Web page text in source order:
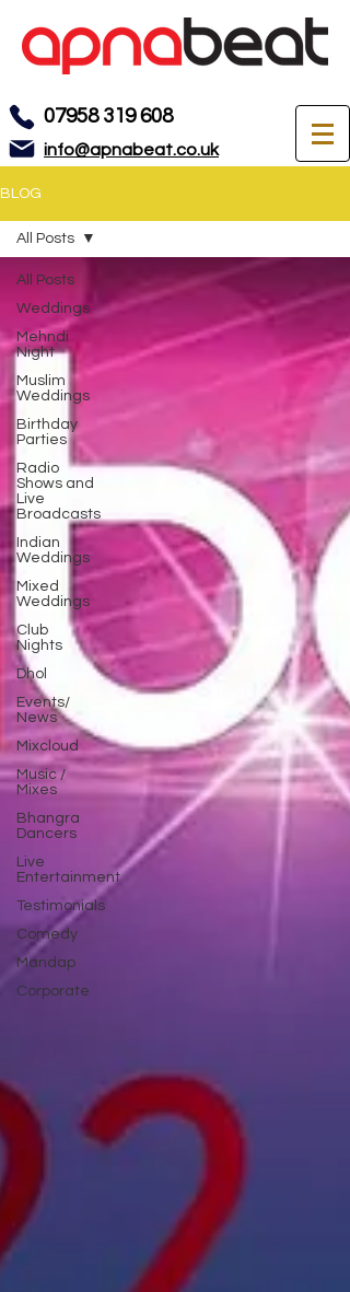
07958 319 608
info@apnabeat.co.uk
BLOG
All Posts
Weddings
Mehndi
Night
Muslim
Weddings
Birthday
Parties
Radio
Shows and
Live
Broadcasts
Indian
Weddings
Mixed
Weddings
Club
Nights
Dhol
Events/
News
Mixcloud
Music /
Mixes
Bhangra
Dancers
Live
Entertainment
Testimonials
Comedy
Mandap
Corporate
All Posts